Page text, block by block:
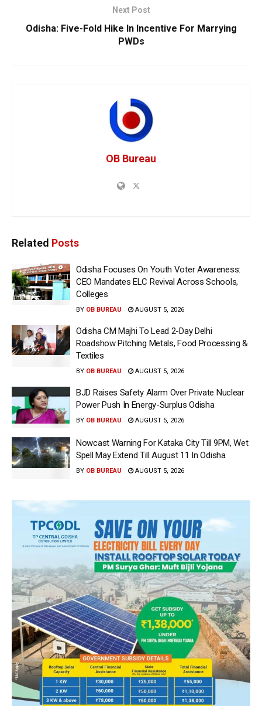
Next Post
Odisha: Five-Fold Hike In Incentive For Marrying
PWDs
OB Bureau
Related Posts
Odisha Focuses On Youth Voter Awareness:
CEO Mandates ELC Revival Across Schools,
Colleges
BY OB BUREAU AUGUST 5, 2026
Odisha CM Majhi To Lead 2-Day Delhi
Roadshow Pitching Metals, Food Processing &
Textiles
BY OB BUREAU AUGUST 5, 2026
BJD Raises Safety Alarm Over Private Nuclear
Power Push In Energy-Surplus Odisha
BY OB BUREAU AUGUST 5, 2026
Nowcast Warning For Kataka City Till 9PM, Wet
Spell May Extend Till August 11 In Odisha
BY OB BUREAU AUGUST 5, 2026